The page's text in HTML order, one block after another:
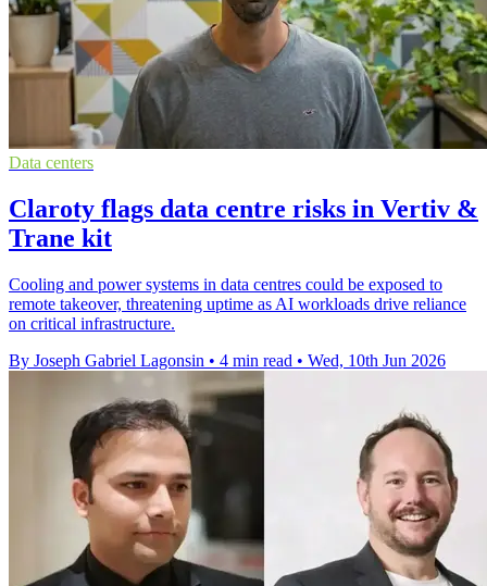
Data centers
Claroty flags data centre risks in Vertiv &
Trane kit
Cooling and power systems in data centres could be exposed to
remote takeover, threatening uptime as AI workloads drive reliance
on critical infrastructure.
By Joseph Gabriel Lagonsin • 4 min read • Wed, 10th Jun 2026